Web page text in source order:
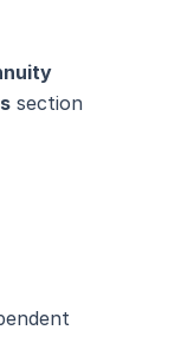
section